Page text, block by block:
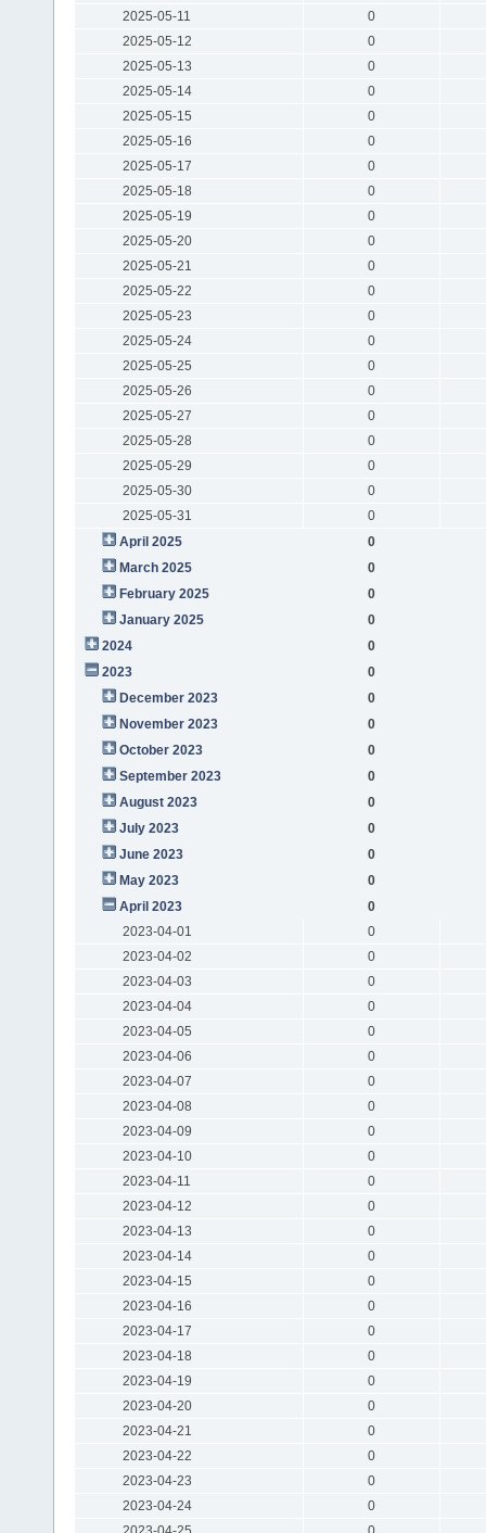
2025-05-11
0
2025-05-12
0
2025-05-13
0
2025-05-14
0
2025-05-15
0
2025-05-16
0
2025-05-17
0
2025-05-18
0
2025-05-19
0
2025-05-20
0
2025-05-21
0
2025-05-22
0
2025-05-23
0
2025-05-24
0
2025-05-25
0
2025-05-26
0
2025-05-27
0
2025-05-28
0
2025-05-29
0
2025-05-30
0
2025-05-31
0
April 2025
0
March 2025
0
February 2025
0
January 2025
0
2024
0
2023
0
December 2023
0
November 2023
0
October 2023
0
September 2023
0
August 2023
0
July 2023
0
June 2023
0
May 2023
0
April 2023
0
2023-04-01
0
2023-04-02
0
2023-04-03
0
2023-04-04
0
2023-04-05
0
2023-04-06
0
2023-04-07
0
2023-04-08
0
2023-04-09
0
2023-04-10
0
2023-04-11
0
2023-04-12
0
2023-04-13
0
2023-04-14
0
2023-04-15
0
2023-04-16
0
2023-04-17
0
2023-04-18
0
2023-04-19
0
2023-04-20
0
2023-04-21
0
2023-04-22
0
2023-04-23
0
2023-04-24
0